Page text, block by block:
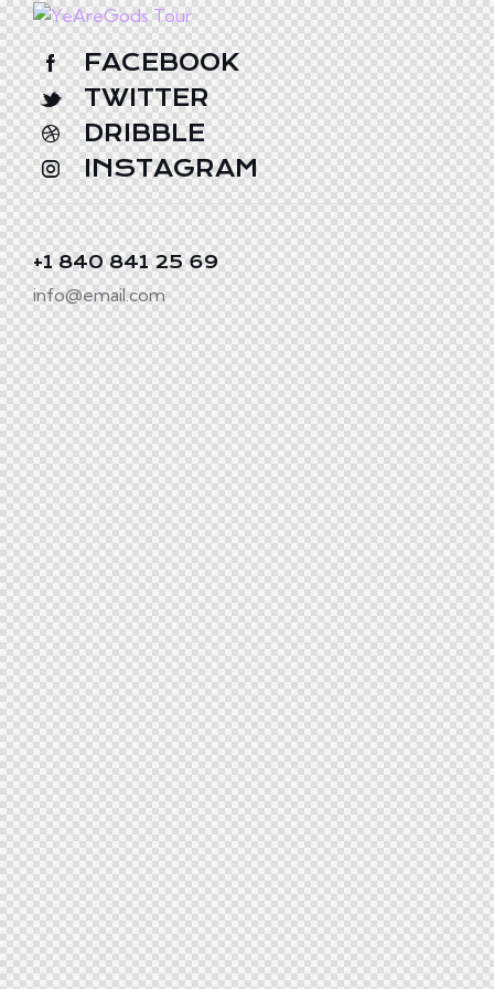
FACEBOOK
TWITTER
DRIBBLE
INSTAGRAM
+1 840 841 25 69
info@email.com